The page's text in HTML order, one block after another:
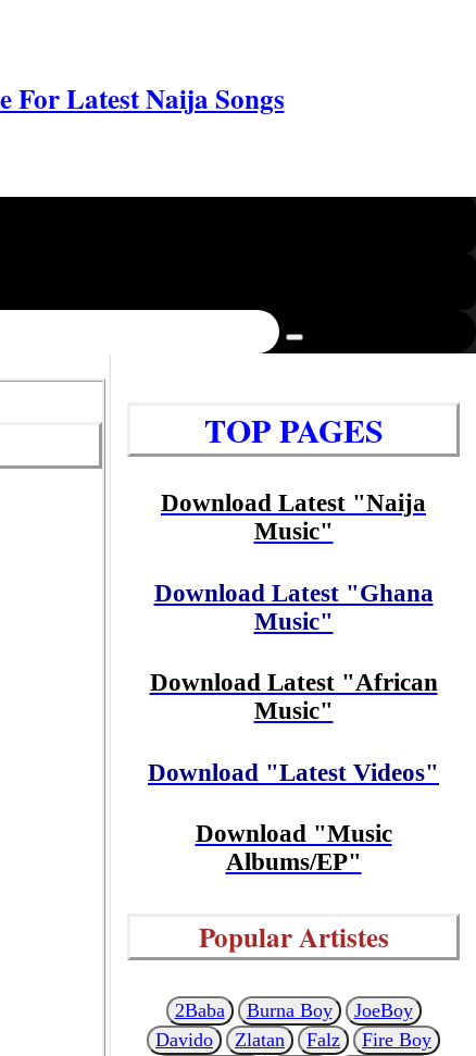
For Latest Naija Songs
TOP PAGES
Download Latest "Naija
Music"
Download Latest "Ghana
Music"
Download Latest "African
Music"
Download "Latest Videos"
Download "Music
Albums/EP"
Popular Artistes
2Baba Burna Boy
JoeBoy
Davido
Zlatan Falz
Fire Boy